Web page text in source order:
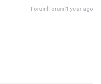
Forum|Forum|1 year ago